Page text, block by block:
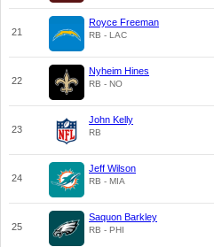
21
Royce Freeman
RB - LAC
22
Nyheim Hines
RB - NO
23
John Kelly
RB
24
Jeff Wilson
RB - MIA
25
Saquon Barkley
RB - PHI